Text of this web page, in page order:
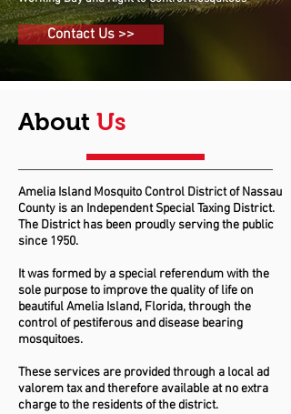
Contact Us >>
About Us
Amelia Island Mosquito Control District of Nassau
County is an Independent Special Taxing District.
The District has been proudly serving the public
since 1950.
It was formed by a special referendum with the
sole purpose to improve the quality of life on
beautiful Amelia Island, Florida, through the
control of pestiferous and disease bearing
mosquitoes.
These services are provided through a local ad
valorem tax and therefore available at no extra
charge to the residents of the district.